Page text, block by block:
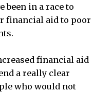
been in a race to
financial aid to poor
financial aid
a really clear
who would not